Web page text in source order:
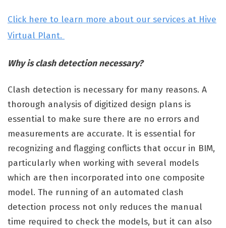
Click here to learn more about our services at Hive
Virtual Plant.
Why is clash detection necessary?
Clash detection is necessary for many reasons. A
thorough analysis of digitized design plans is
essential to make sure there are no errors and
measurements are accurate. It is essential for
recognizing and flagging conflicts that occur in BIM,
particularly when working with several models
which are then incorporated into one composite
model. The running of an automated clash
detection process not only reduces the manual
time required to check the models, but it can also